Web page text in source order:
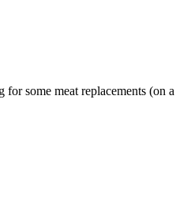
for some meat replacements